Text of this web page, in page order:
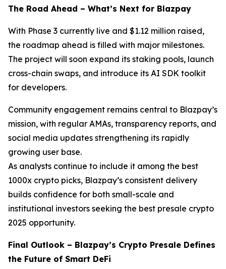
The Road Ahead – What’s Next for Blazpay
With Phase 3 currently live and $1.12 million raised,
the roadmap ahead is filled with major milestones.
The project will soon expand its staking pools, launch
cross-chain swaps, and introduce its AI SDK toolkit
for developers.
Community engagement remains central to Blazpay’s
mission, with regular AMAs, transparency reports, and
social media updates strengthening its rapidly
growing user base.
As analysts continue to include it among the best
1000x crypto picks, Blazpay’s consistent delivery
builds confidence for both small-scale and
institutional investors seeking the best presale crypto
2025 opportunity.
Final Outlook – Blazpay’s Crypto Presale Defines
the Future of Smart DeFi